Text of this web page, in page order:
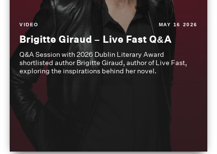
VIDEO MAY 16 2026
Brigitte Giraud – Live Fast Q&A
Q&A Session with 2026 Dublin Literary Award
shortlisted author Brigitte Giraud, author of Live Fast,
exploring the inspirations behind her novel.